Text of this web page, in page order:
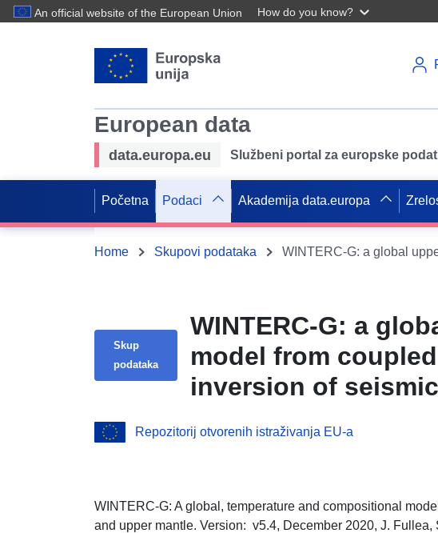
An official website of the European Union How do you know?
European data
data.europa.eu Službeni portal za europske
Početna Podaci Akademija data.europa
Home Skupovi podataka
Skup
podataka
WINTERC-G: a
model from
inversion of
Repozitorij otvorenih istraživanja EU-a
WINTERC-G: A global, temperature and compositional
and upper mantle. Version: v5.4, December 2020, J. Fullea,